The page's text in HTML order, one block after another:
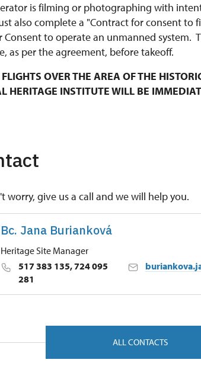
is filming or photographing with
also complete a "Contract for consent
to operate an unmanned system.
as per the agreement, before takeoff.
OVER THE AREA OF THE
HERITAGE INSTITUTE WILL BE
worry, give us a call and we will help you.
Bc. Jana Burianková
Heritage Site Manager
517 383 135, 724 095
281
1/, Bučovice 68501
ALL CONTACTS